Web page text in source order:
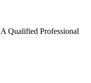
Qualified Professional